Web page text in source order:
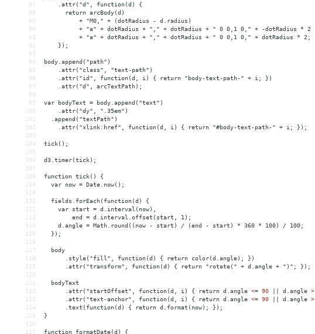
87
    .attr("d", function(d) {
88
      return arcBody(d)
89
          + "M0," + (dotRadius - d.radius)
90
          + "a" + dotRadius + "," + dotRadius + " 0 0,1 0," + -dotRadius * 2
91
          + "a" + dotRadius + "," + dotRadius + " 0 0,1 0," + dotRadius * 2;
92
    });
93
94
body.append("path")
95
    .attr("class", "text-path")
96
    .attr("id", function(d, i) { return "body-text-path-" + i; })
97
    .attr("d", arcTextPath);
98
99
var bodyText = body.append("text")
100
    .attr("dy", ".35em")
101
  .append("textPath")
102
    .attr("xlink:href", function(d, i) { return "#body-text-path-" + i; });
103
104
tick();
105
106
d3.timer(tick);
107
108
function tick() {
109
  var now = Date.now();
110
111
  fields.forEach(function(d) {
112
    var start = d.interval(now),
113
        end = d.interval.offset(start, 1);
114
    d.angle = Math.round((now - start) / (end - start) * 360 * 100) / 100;
115
  });
116
117
  body
118
      .style("fill", function(d) { return color(d.angle); })
119
      .attr("transform", function(d) { return "rotate(" + d.angle + ")"; });
120
121
  bodyText
122
      .attr("startOffset", function(d, i) { return d.angle
<= 90 d.angle >
123
      .attr("text-anchor", function(d, i) { return d.angle
<= 90 d.angle >
124
      .text(function(d) { return d.format(now); });
125
}
126
127
function formatDate(d) {